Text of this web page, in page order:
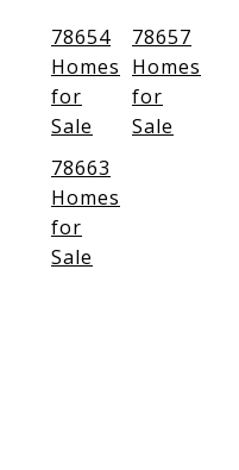
78654
Homes
for
Sale
78657
Homes
for
Sale
78663
Homes
for
Sale